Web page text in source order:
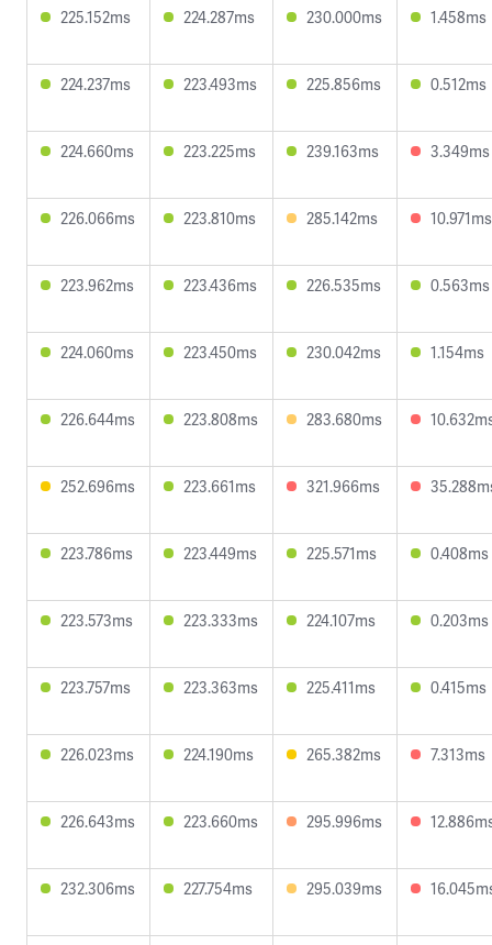
225.152ms 224.287ms 230.000ms 1.458ms
224.237ms 223.493ms 225.856ms 0.512ms
224.660ms 223.225ms 239.163ms 3.349ms
226.066ms 223.810ms 285.142ms 10.971ms
223.962ms 223.436ms 226.535ms 0.563ms
224.060ms 223.450ms 230.042ms 1.154ms
226.644ms 223.808ms 283.680ms
252.696ms 223.661ms 321.966ms
223.786ms 223.449ms 225.571ms 0.408ms
223.573ms 223.333ms 224.107ms 0.203ms
223.757ms 223.363ms 225.411ms 0.415ms
226.023ms 224.190ms 265.382ms 7.313ms
226.643ms 223.660ms 295.996ms
232.306ms 227.754ms 295.039ms